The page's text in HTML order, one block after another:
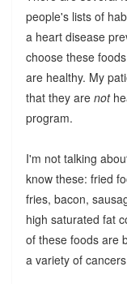
people's lists of
a heart disease
choose these
are healthy. My
that they are not
program.
I'm not talking
know these: fried
fries, bacon,
high saturated fat
of these foods are
a variety of